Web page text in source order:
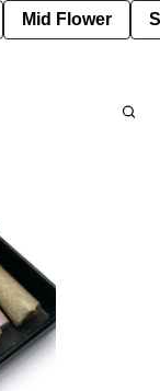
Mid Flower